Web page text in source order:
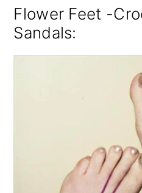
Flower Feet -
Sandals: